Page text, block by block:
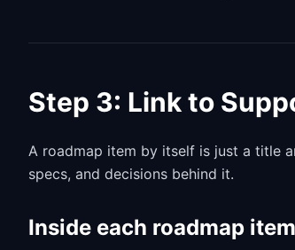
Step 3: Link to
A roadmap item by itself is just a title
specs, and decisions behind it.
Inside each roadmap